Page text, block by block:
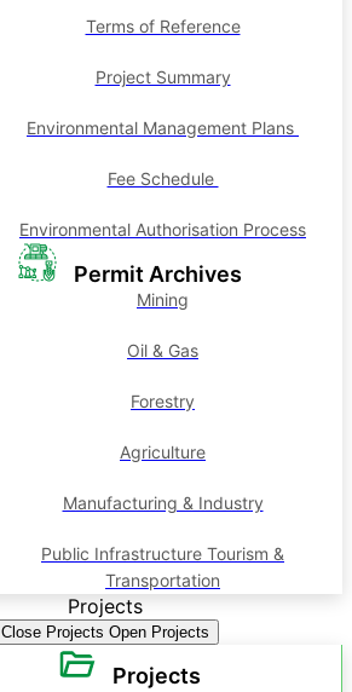
Terms of Reference
Project Summary
Environmental Management Plans
Fee Schedule
Environmental Authorisation Process
Permit Archives
Mining
Oil & Gas
Forestry
Agriculture
Manufacturing & Industry
Public Infrastructure Tourism &
Transportation
Projects
Close Projects Open Projects
Projects